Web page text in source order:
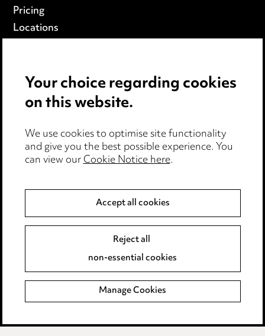
Pricing
Locations
Privacy notice
Edit Cookie Settings
Legal and regulatory
Modern Slavery
Event Terms
Complaints policy
Main Ward Hadaway site
LINKEDIN
VIMEO
Your choice regarding cookies
on this website.
We use cookies to optimise site functionality
and give you the best possible experience. You
can view ourCookie Notice here.
Accept all cookies
Reject all
non-essential cookies
Manage Cookies